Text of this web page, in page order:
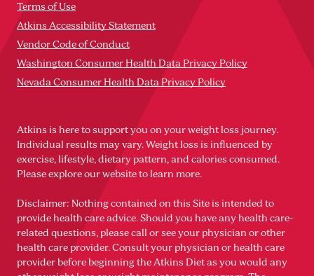
Terms of Use
Atkins Accessibility Statement
Vendor Code of Conduct
Washington Consumer Health Data Privacy Policy
Nevada Consumer Health Data Privacy Policy
Atkins is here to support you on your weight loss journey.
Individual results may vary. Weight loss is influenced by
exercise, lifestyle, dietary pattern, and calories consumed.
Please explore our website to learn more.
Disclaimer: Nothing contained on this Site is intended to
provide health care advice. Should you have any health care-
related questions, please call or see your physician or other
health care provider. Consult your physician or health care
provider before beginning the Atkins Diet as you would any